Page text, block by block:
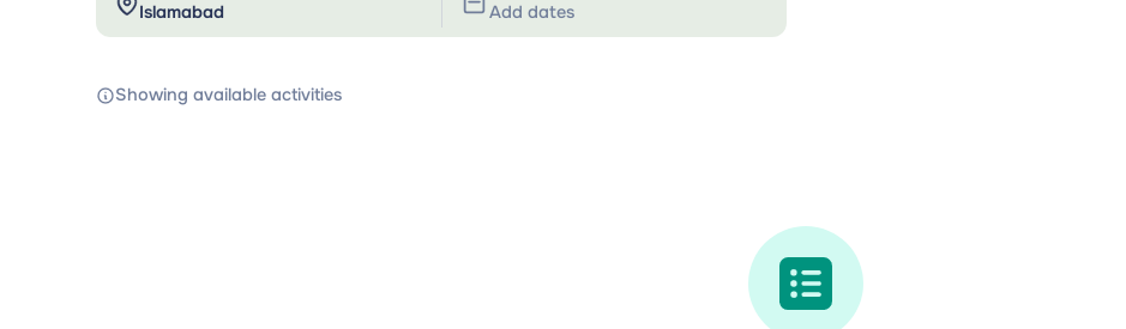
Add dates
Showing available activities